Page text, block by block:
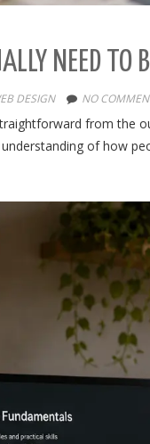
NEED TO
DESIGN NO
from the
of how